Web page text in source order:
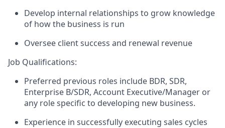
Develop internal relationships to grow knowledge
of how the business is run
Oversee client success and renewal revenue
Job Qualifications:
Preferred previous roles include BDR, SDR,
Enterprise B/SDR, Account Executive/Manager or
any role specific to developing new business.
Experience in successfully executing sales cycles